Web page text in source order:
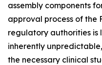
assembly components
approval process of the
regulatory authorities is
inherently
the necessary clinical